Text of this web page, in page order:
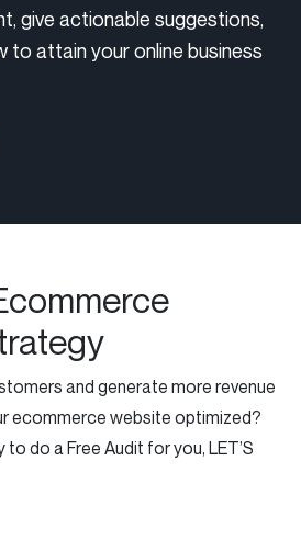
give actionable suggestions,
to attain your online business
and generate more revenue
ecommerce website optimized?
to do a Free Audit for you, LET’S